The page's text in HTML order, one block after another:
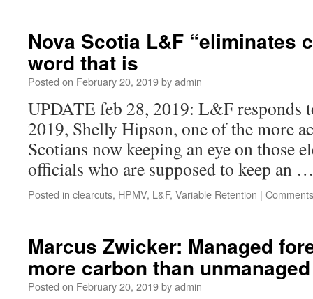
Nova Scotia L&F “eliminates
word that is
Posted on February 20, 2019byadmin
UPDATE feb 28, 2019: L&F responds
2019, Shelly Hipson, one of the more
Scotians now keeping an eye on those
officials who are supposed to keep an
Posted in clearcuts, HPMV, L&F, Variable Retention |
Marcus Zwicker: Managed
more carbon than
Posted on February 20, 2019byadmin